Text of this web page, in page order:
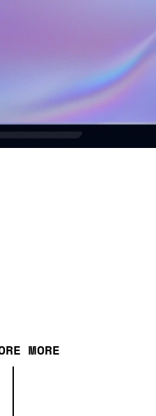
MORE